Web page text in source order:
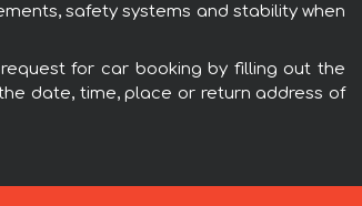
safety systems and stability when
for car booking by filling out the
date, time, place or return address of